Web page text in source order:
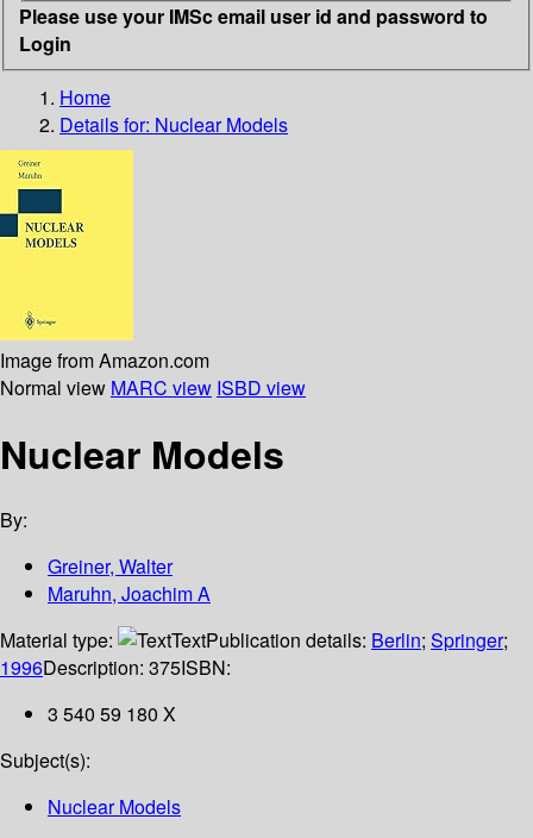
Please use your IMSc email user id and password to
Login
Home
Details for: Nuclear Models
Image from Amazon.com
Normal view MARC view ISBD view
Nuclear Models
By:
Greiner, Walter
Maruhn, Joachim A
Material type:
TextPublication details: Berlin; Springer;
1996Description: 375ISBN:
3 540 59 180 X
Subject(s):
Nuclear Models